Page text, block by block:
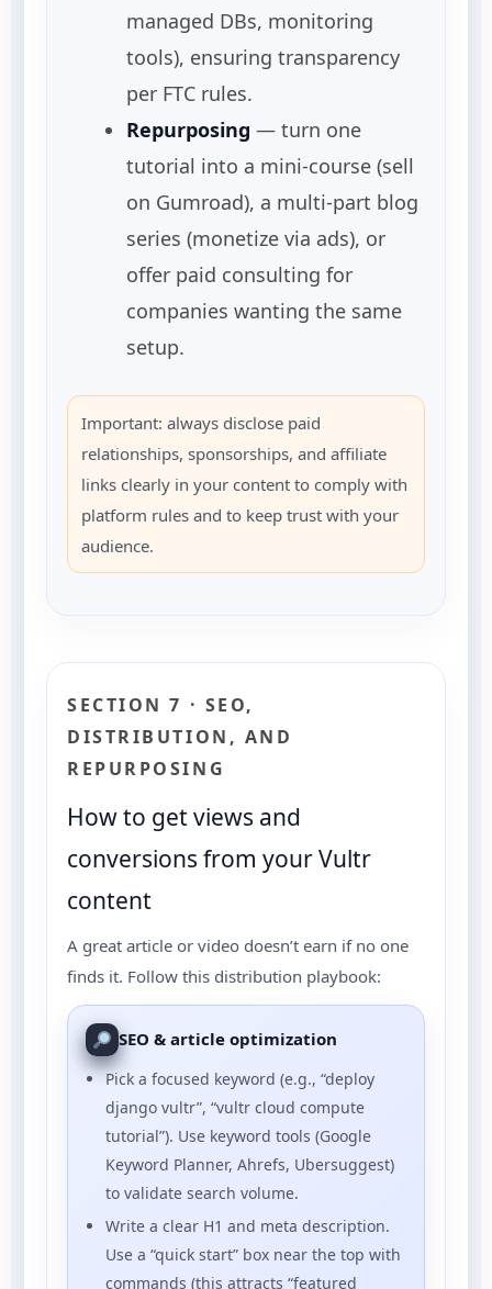
managed DBs, monitoring
tools), ensuring transparency
per FTC rules.
Repurposing — turn one
tutorial into a mini-course (sell
on Gumroad), a multi-part blog
series (monetize via ads), or
offer paid consulting for
companies wanting the same
setup.
Important: always disclose paid
relationships, sponsorships, and affiliate
links clearly in your content to comply with
platform rules and to keep trust with your
audience.
SECTION 7 · SEO,
DISTRIBUTION, AND
REPURPOSING
How to get views and
conversions from your Vultr
content
A great article or video doesn’t earn if no one
finds it. Follow this distribution playbook:
SEO & article optimization
Pick a focused keyword (e.g., “deploy
django vultr”, “vultr cloud compute
tutorial”). Use keyword tools (Google
Keyword Planner, Ahrefs, Ubersuggest)
to validate search volume.
Write a clear H1 and meta description.
Use a “quick start” box near the top with
commands (this attracts “featured